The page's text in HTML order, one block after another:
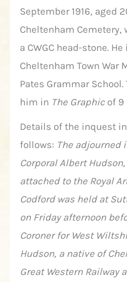
September 1916, aged
Cheltenham
a CWGC head-stone.
Cheltenham Town War
Pates Grammar
him in The Graphic of 9
Details of the inquest
follows: The adjourned
Corporal Albert
attached to the Royal
Codford was held at
on Friday afternoon
Coroner for West
Hudson, a native of
Great Western Railway